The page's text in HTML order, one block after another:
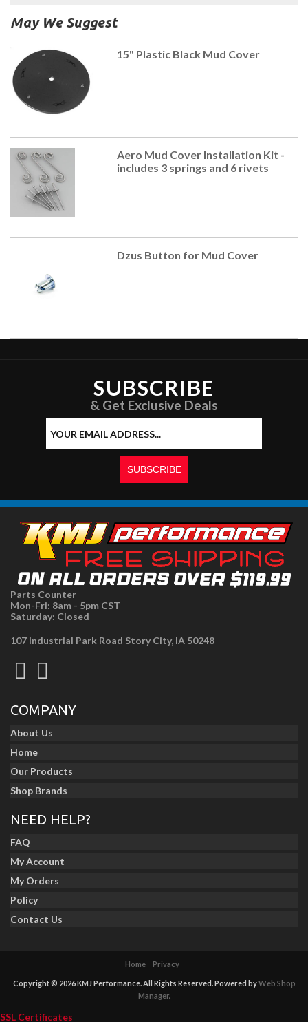
May We Suggest
15" Plastic Black Mud Cover
Aero Mud Cover Installation Kit -
includes 3 springs and 6 rivets
Dzus Button for Mud Cover
SUBSCRIBE
& Get Exclusive Deals
Parts Counter
Mon-Fri: 8am - 5pm CST
Saturday: Closed
107 Industrial Park Road Story City, IA 50248
COMPANY
About Us
Home
Our Products
Shop Brands
NEED HELP?
FAQ
My Account
My Orders
Policy
Contact Us
Home Privacy
Copyright © 2026 KMJ Performance. All Rights Reserved.Powered byWeb Shop
Manager.
SSL Certificates